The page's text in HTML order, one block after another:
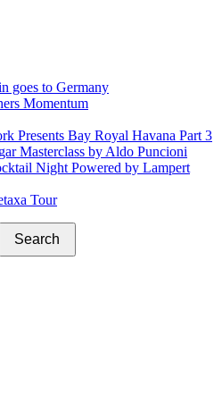
goes to Germany
Momentum
Presents Bay Royal Havana Part 3
Masterclass by Aldo Puncioni
Night Powered by Lampert
Tour